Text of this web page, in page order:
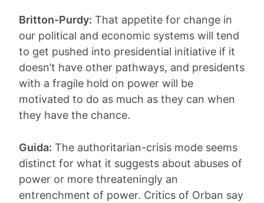
Britton-Purdy: That appetite for change in
our political and economic systems will tend
to get pushed into presidential initiative if it
doesn’t have other pathways, and presidents
with a fragile hold on power will be
motivated to do as much as they can when
they have the chance.
Guida: The authoritarian-crisis mode seems
distinct for what it suggests about abuses of
power or more threateningly an
entrenchment of power. Critics of Orban say